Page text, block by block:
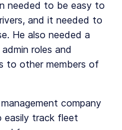
needed to be easy to
and it needed to
He also needed a
roles and
to other members of
company
easily track fleet